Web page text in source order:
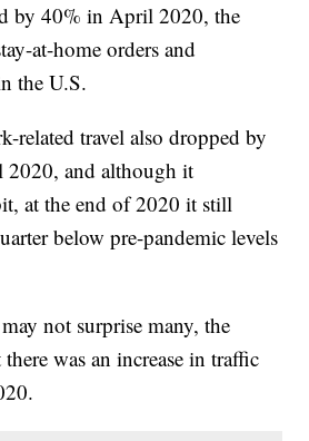
by 40% in April 2020, the
at-home orders and
the U.S.
related travel also dropped by
and although it
at the end of 2020 it still
below pre-pandemic levels
not surprise many, the
there was an increase in traffic